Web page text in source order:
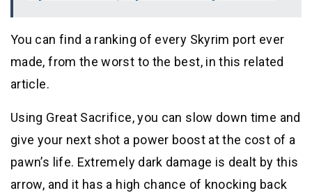
You can find a ranking of every Skyrim port ever
made, from the worst to the best, in this related
article.
Using Great Sacrifice, you can slow down time and
give your next shot a power boost at the cost of a
pawn’s life. Extremely dark damage is dealt by this
arrow, and it has a high chance of knocking back